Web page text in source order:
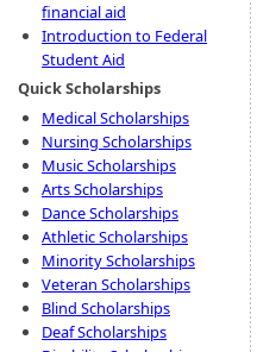
financial aid
Introduction to Federal
Student Aid
Quick Scholarships
Medical Scholarships
Nursing Scholarships
Music Scholarships
Arts Scholarships
Dance Scholarships
Athletic Scholarships
Minority Scholarships
Veteran Scholarships
Blind Scholarships
Deaf Scholarships